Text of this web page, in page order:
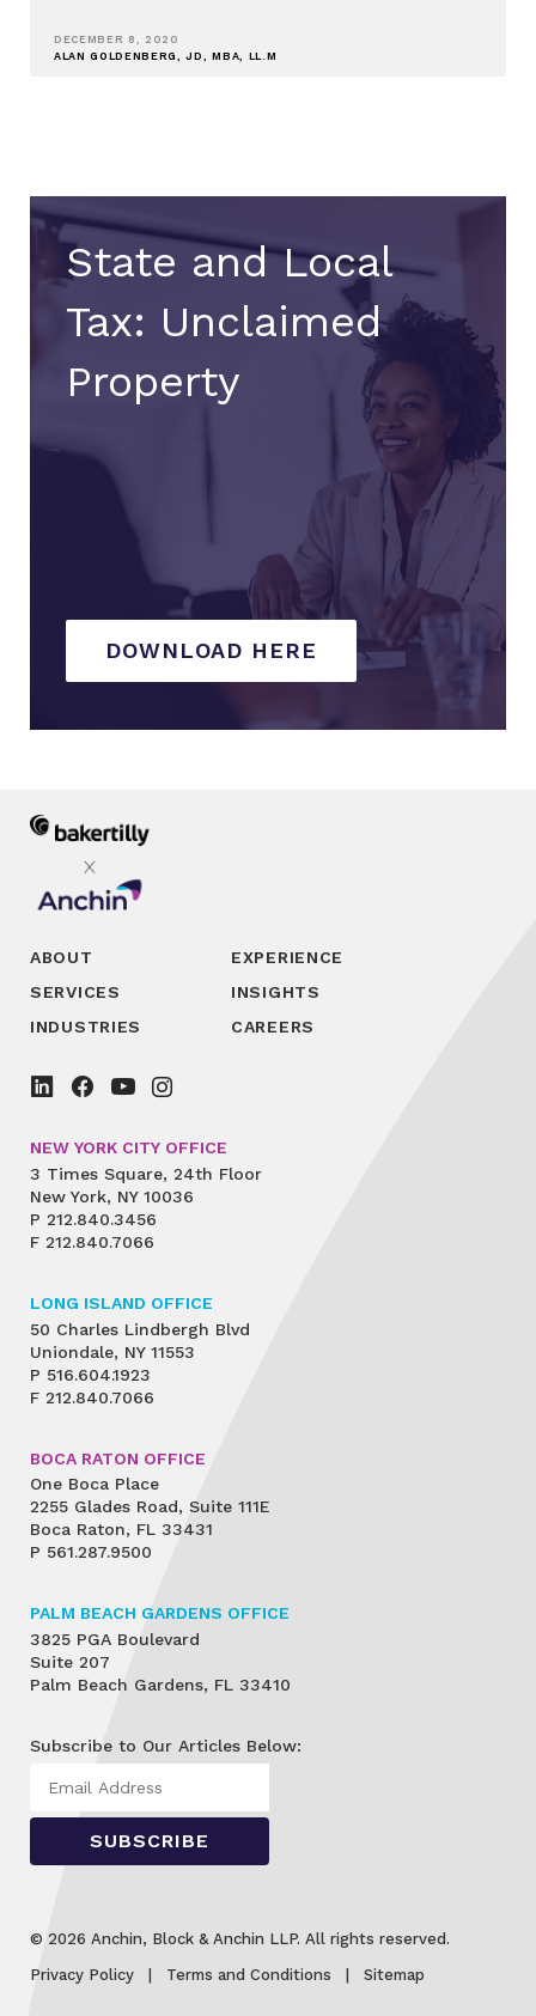
DECEMBER 8, 2020
ALAN GOLDENBERG, JD, MBA, LL.M
State and Local
Tax: Unclaimed
Property
DOWNLOAD HERE
ABOUT
SERVICES
INDUSTRIES
EXPERIENCE
INSIGHTS
CAREERS
NEW YORK CITY OFFICE
3 Times Square, 24th Floor
New York, NY 10036
P 212.840.3456
F 212.840.7066
LONG ISLAND OFFICE
50 Charles Lindbergh Blvd
Uniondale, NY 11553
P 516.604.1923
F 212.840.7066
BOCA RATON OFFICE
One Boca Place
2255 Glades Road, Suite 111E
Boca Raton, FL 33431
P 561.287.9500
PALM BEACH GARDENS OFFICE
3825 PGA Boulevard
Suite 207
Palm Beach Gardens, FL 33410
Subscribe to Our Articles Below:
© 2026 Anchin, Block & Anchin LLP. All rights reserved.
Privacy Policy
Terms and Conditions Sitemap